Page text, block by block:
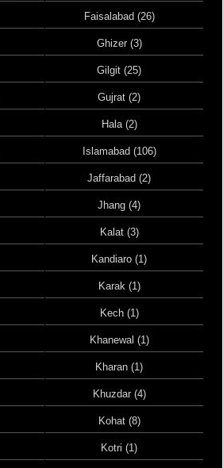
Faisalabad (26)
Ghizer (3)
Gilgit (25)
Gujrat (2)
Hala (2)
Islamabad (106)
Jaffarabad (2)
Jhang (4)
Kalat (3)
Kandiaro (1)
Karak (1)
Kech (1)
Khanewal (1)
Kharan (1)
Khuzdar (4)
Kohat (8)
Kotri (1)